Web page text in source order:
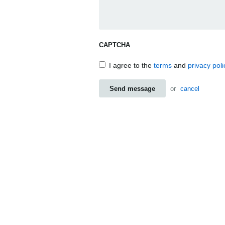
CAPTCHA
I agree to the terms and privacy
Send message or cancel